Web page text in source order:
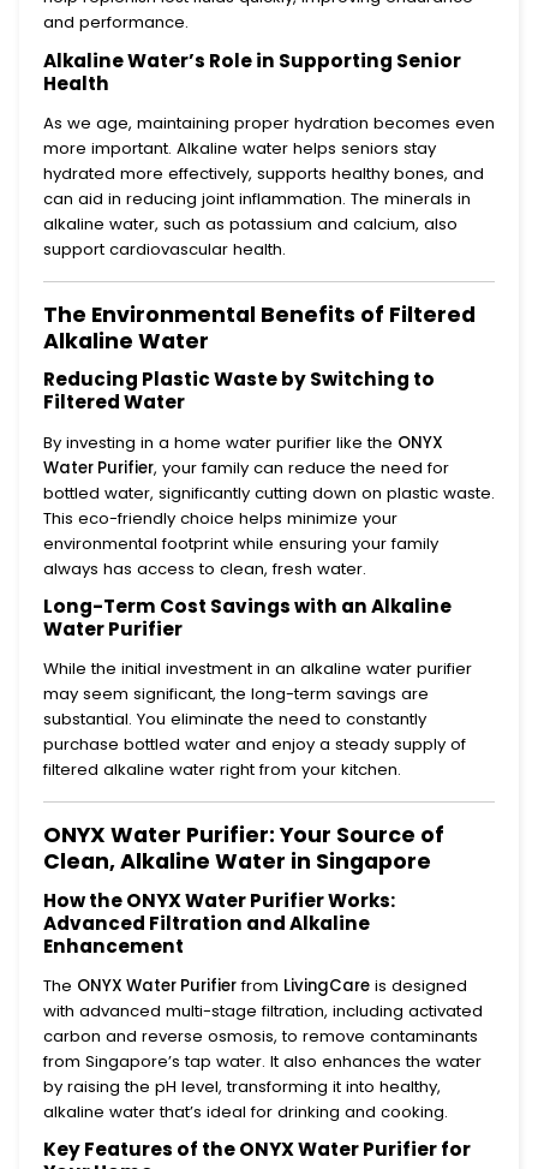
and performance.
Alkaline Water’s Role in Supporting Senior
Health
As we age, maintaining proper hydration becomes even
more important. Alkaline water helps seniors stay
hydrated more effectively, supports healthy bones, and
can aid in reducing joint inflammation. The minerals in
alkaline water, such as potassium and calcium, also
support cardiovascular health.
The Environmental Benefits of Filtered
Alkaline Water
Reducing Plastic Waste by Switching to
Filtered Water
By investing in a home water purifier like the ONYX
Water Purifier, your family can reduce the need for
bottled water, significantly cutting down on plastic waste.
This eco-friendly choice helps minimize your
environmental footprint while ensuring your family
always has access to clean, fresh water.
Long-Term Cost Savings with an Alkaline
Water Purifier
While the initial investment in an alkaline water purifier
may seem significant, the long-term savings are
substantial. You eliminate the need to constantly
purchase bottled water and enjoy a steady supply of
filtered alkaline water right from your kitchen.
ONYX Water Purifier: Your Source of
Clean, Alkaline Water in Singapore
How the ONYX Water Purifier Works:
Advanced Filtration and Alkaline
Enhancement
The ONYX Water Purifierfrom LivingCare is designed
with advanced multi-stage filtration, including activated
carbon and reverse osmosis, to remove contaminants
from Singapore’s tap water. It also enhances the water
by raising the pH level, transforming it into healthy,
alkaline water that’s ideal for drinking and cooking.
Key Features of the ONYX Water Purifier for